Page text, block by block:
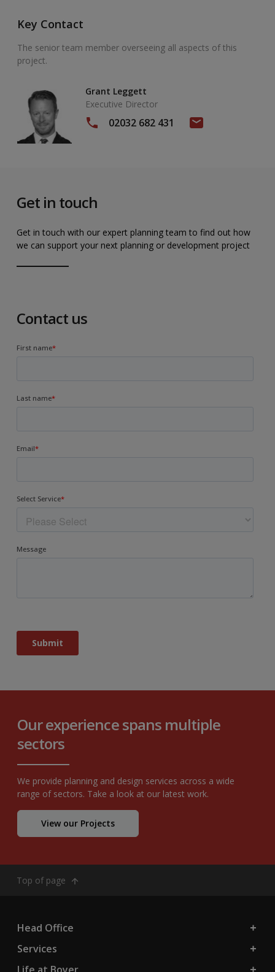
Key Contact
The senior team member overseeing all aspects of this
project.
Grant Leggett
Executive Director
02032 682 431
Get in touch
Get in touch with our expert planning team to find out how
we can support your next planning or development project
Contact us
Our experience spans multiple
sectors
We provide planning and design services across a wide
range of sectors. Take a look at our latest work.
View our Projects
Top of page
Head Office
Services